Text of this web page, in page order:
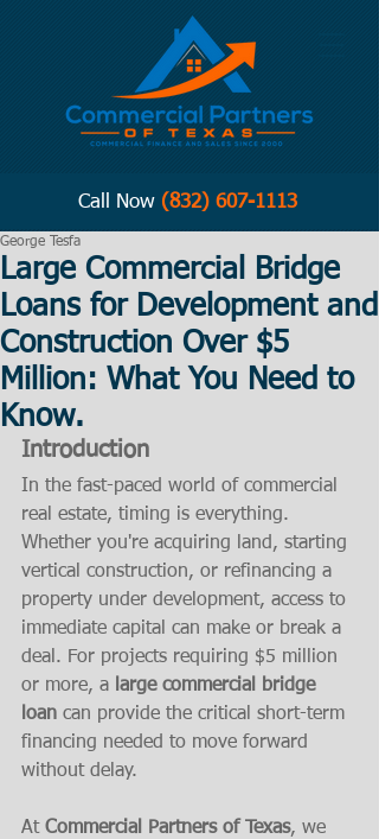
Call Now (832) 607-1113
Large Commercial Bridge
Loans for Development and
Construction Over $5
Million: What You Need to
Know.
George Tesfa
Introduction
In the fast-paced world of commercial
real estate, timing is everything.
Whether you're acquiring land, starting
vertical construction, or refinancing a
property under development, access to
immediate capital can make or break a
deal. For projects requiring $5 million
or more, a large commercial bridge
loan can provide the critical short-term
financing needed to move forward
without delay.
At Commercial Partners of Texas, we